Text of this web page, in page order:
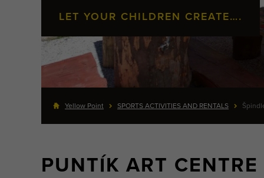
LET YOUR CHILDREN CREATE….
Yellow Point SPORTS ACTIVITIES AND RENTALS
PUNTÍK ART CENTRE